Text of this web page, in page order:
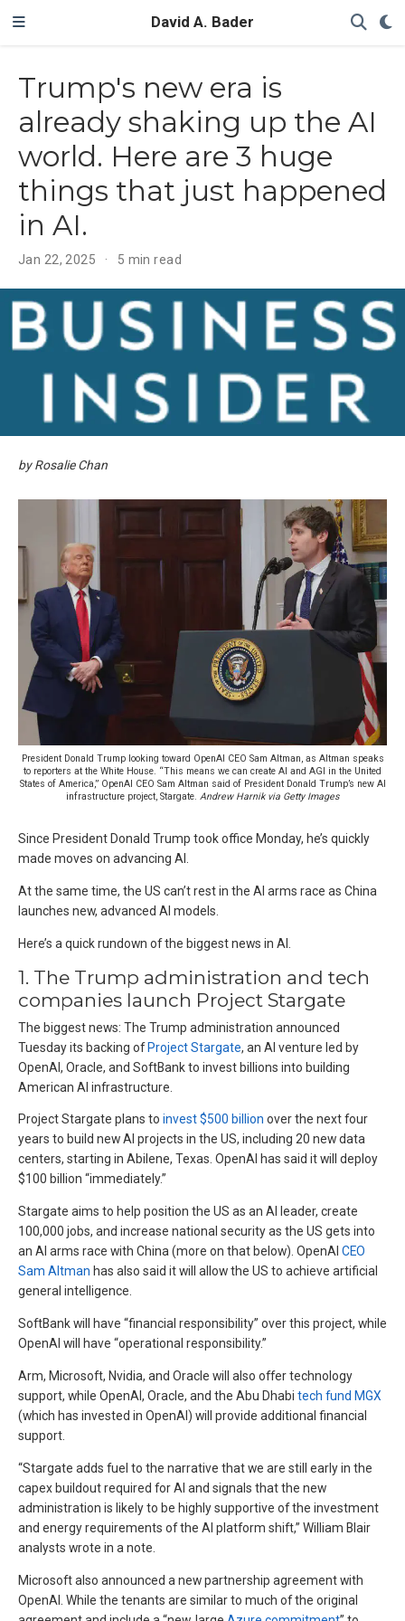
David A. Bader
Trump's new era is
already shaking up the AI
world. Here are 3 huge
things that just happened
in AI.
Jan 22, 2025 5 min read
by Rosalie Chan
President Donald Trump looking toward OpenAI CEO Sam Altman, as Altman speaks
to reporters at the White House. “This means we can create AI and AGI in the United
States of America,” OpenAI CEO Sam Altman said of President Donald Trump’s new AI
infrastructure project, Stargate. Andrew Harnik via Getty Images
Since President Donald Trump took office Monday, he’s quickly
made moves on advancing AI.
At the same time, the US can’t rest in the AI arms race as China
launches new, advanced AI models.
Here’s a quick rundown of the biggest news in AI.
1. The Trump administration and tech
companies launch Project Stargate
The biggest news: The Trump administration announced
Tuesday its backing ofProject Stargate, an AI venture led by
OpenAI, Oracle, and SoftBank to invest billions into building
American AI infrastructure.
Project Stargate plans to invest $500 billion over the next four
years to build new AI projects in the US, including 20 new data
centers, starting in Abilene, Texas. OpenAI has said it will deploy
$100 billion “immediately.”
Stargate aims to help position the US as an AI leader, create
100,000 jobs, and increase national security as the US gets into
an AI arms race with China (more on that below). OpenAI CEO
Sam Altman has also said it will allow the US to achieve artificial
general intelligence.
SoftBank will have “financial responsibility” over this project, while
OpenAI will have “operational responsibility.”
Arm, Microsoft, Nvidia, and Oracle will also offer technology
support, while OpenAI, Oracle, and the Abu Dhabi tech fund MGX
(which has invested in OpenAI) will provide additional financial
support.
“Stargate adds fuel to the narrative that we are still early in the
capex buildout required for AI and signals that the new
administration is likely to be highly supportive of the investment
and energy requirements of the AI platform shift,” William Blair
analysts wrote in a note.
Microsoft also announced a new partnership agreement with
OpenAI. While the tenants are similar to much of the original